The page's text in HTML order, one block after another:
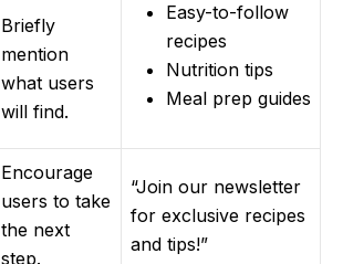
Briefly
mention
what users
will find.
Easy-to-follow
recipes
Nutrition tips
Meal prep guides
Encourage
users to take
the next
step.
“Join our newsletter
for exclusive recipes
and tips!”